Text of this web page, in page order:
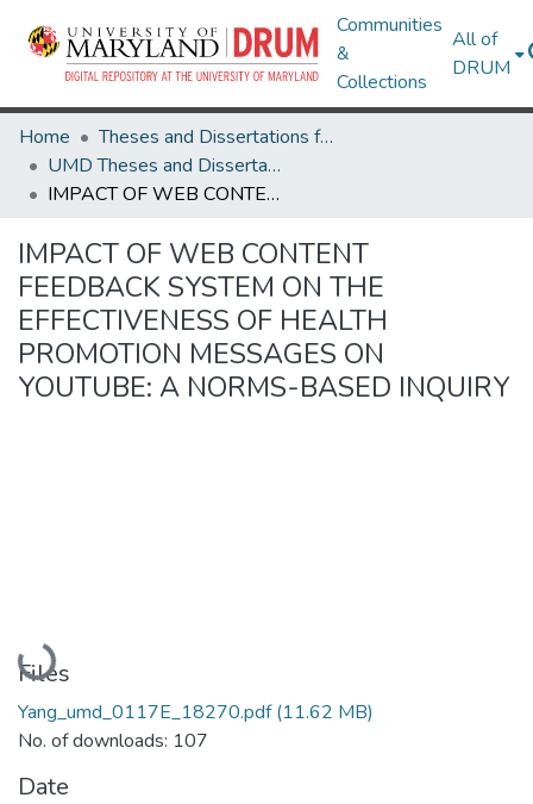
Communities
&
Collections
All of
DRUM
Home
Theses and Dissertations from UMD
UMD Theses and Dissertations
IMPACT OF WEB CONTENT FEEDBACK SYSTEM ON THE EFFECTIVENESS OF HEALTH PROMOTION MESSAGES ON YOUTUBE: A NORMS-BASED INQUIRY
IMPACT OF WEB CONTENT
FEEDBACK SYSTEM ON THE
EFFECTIVENESS OF HEALTH
PROMOTION MESSAGES ON
YOUTUBE: A NORMS-BASED INQUIRY
Loading...
Files
Yang_umd_0117E_18270.pdf(11.62 MB)
No. of downloads: 107
Date